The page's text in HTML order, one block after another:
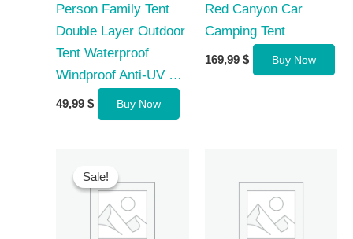
Person Family Tent
Double Layer Outdoor
Tent Waterproof
Windproof Anti-UV …
49,99 $ Buy Now
Red Canyon Car
Camping Tent
169,99 $ Buy Now
Sale!
Sale!